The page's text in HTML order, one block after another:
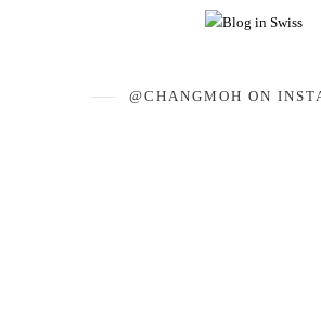
@CHANGMOH ON